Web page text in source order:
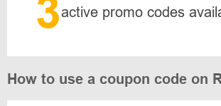
3active promo codes
How to use a coupon code on